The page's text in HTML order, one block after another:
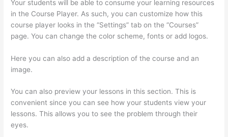
Your students will be able to consume your learning resources
in the Course Player. As such, you can customize how this
course player looks in the “Settings” tab on the “Courses”
page. You can change the color scheme, fonts or add logos.
Here you can also add a description of the course and an
image.
You can also preview your lessons in this section. This is
convenient since you can see how your students view your
lessons. This allows you to see the problem through their
eyes.